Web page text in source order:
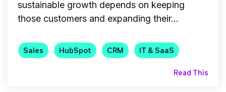
sustainable growth depends on keeping
those customers and expanding their...
Sales HubSpot CRM IT & SaaS
Read This